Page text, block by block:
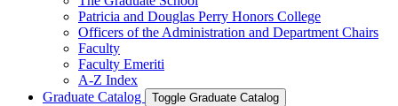
Patricia and Douglas Perry Honors College
Officers of the Administration and Department Chairs
Faculty
Faculty Emeriti
A-​Z Index
Graduate Catalog
Toggle Graduate Catalog